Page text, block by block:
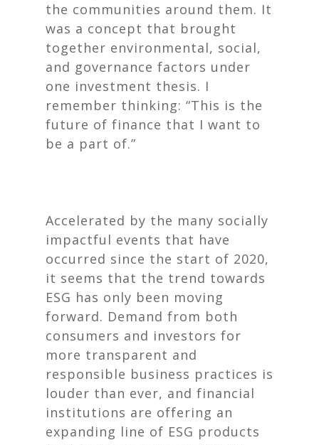
the communities around them. It
was a concept that brought
together environmental, social,
and governance factors under
one investment thesis. I
remember thinking: “This is the
future of finance that I want to
be a part of.”
Accelerated by the many socially
impactful events that have
occurred since the start of 2020,
it seems that the trend towards
ESG has only been moving
forward. Demand from both
consumers and investors for
more transparent and
responsible business practices is
louder than ever, and financial
institutions are offering an
expanding line of ESG products